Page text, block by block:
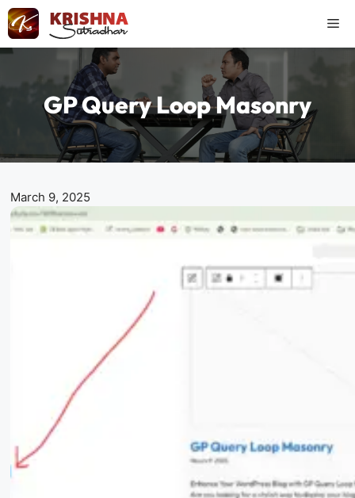
Skip
to
content
GP Query Loop Masonry
March 9, 2025